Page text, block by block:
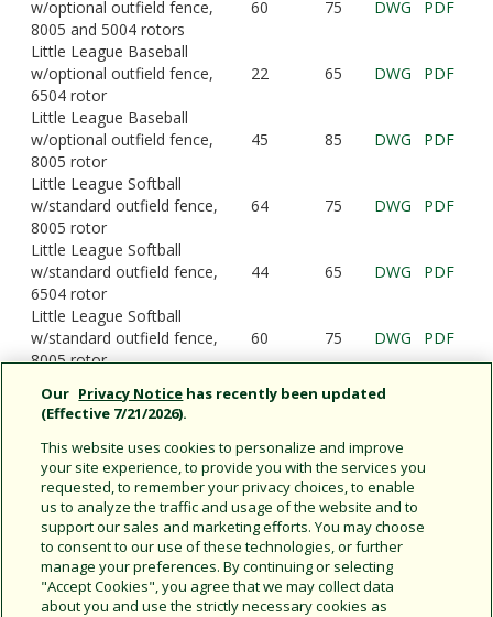
w/optional outfield fence,
8005 and 5004 rotors
60 75 DWG PDF
Little League Baseball
w/optional outfield fence,
6504 rotor
22 65 DWG PDF
Little League Baseball
w/optional outfield fence,
8005 rotor
45 85 DWG PDF
Little League Softball
w/standard outfield fence,
8005 rotor
64 75 DWG PDF
Little League Softball
w/standard outfield fence,
6504 rotor
44 65 DWG PDF
Little League Softball
w/standard outfield fence,
8005 rotor
60 75 DWG PDF
w/standard outfield fence,
6504 rotor
66 110 DWG
Rain Bird Sports Field Designs:
Baseball|Football|Soccer|Tennis
Lacrosse| Little League |Cricket
Our Privacy Notice has recently been updated
(Effective 7/21/2026).
This website uses cookies to personalize and improve
your site experience, to provide you with the services you
requested, to remember your privacy choices, to enable
us to analyze the traffic and usage of the website and to
support our sales and marketing efforts. You may choose
to consent to our use of these technologies, or further
manage your preferences. By continuing or selecting
"Accept Cookies", you agree that we may collect data
about you and use the strictly necessary cookies as